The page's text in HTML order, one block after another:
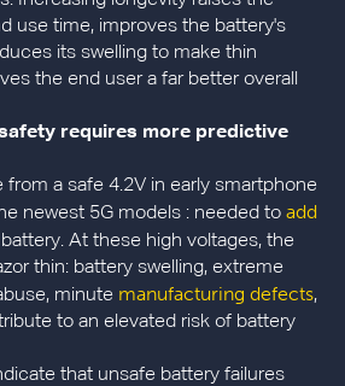
use time, improves the battery's
its swelling to make thin
the end user a far better overall
requires more predictive
from a safe 4.2V in early smartphone
newest 5G models : needed to add
At these high voltages, the
thin: battery swelling, extreme
minute manufacturing defects,
to an elevated risk of battery
that unsafe battery failures